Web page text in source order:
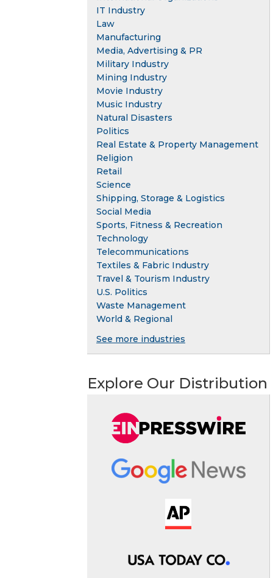
IT Industry
Law
Manufacturing
Media, Advertising & PR
Military Industry
Mining Industry
Movie Industry
Music Industry
Natural Disasters
Politics
Real Estate & Property Management
Religion
Retail
Science
Shipping, Storage & Logistics
Social Media
Sports, Fitness & Recreation
Technology
Telecommunications
Textiles & Fabric Industry
Travel & Tourism Industry
U.S. Politics
Waste Management
World & Regional
See more industries
Explore Our Distribution